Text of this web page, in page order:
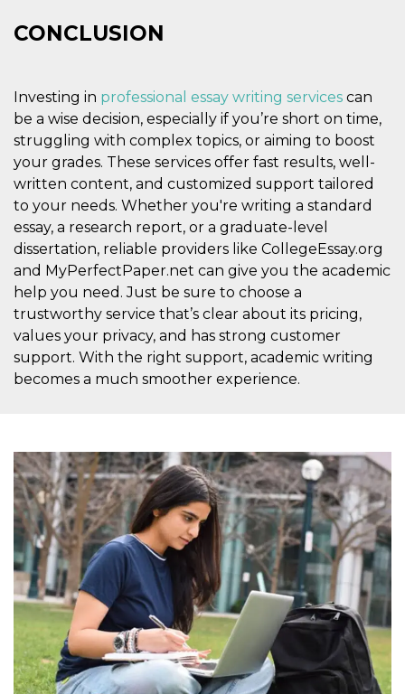
CONCLUSION
Investing in professional essay writing services can
be a wise decision, especially if you’re short on time,
struggling with complex topics, or aiming to boost
your grades. These services offer fast results, well-
written content, and customized support tailored
to your needs. Whether you're writing a standard
essay, a research report, or a graduate-level
dissertation, reliable providers like CollegeEssay.org
and MyPerfectPaper.net can give you the academic
help you need. Just be sure to choose a
trustworthy service that’s clear about its pricing,
values your privacy, and has strong customer
support. With the right support, academic writing
becomes a much smoother experience.